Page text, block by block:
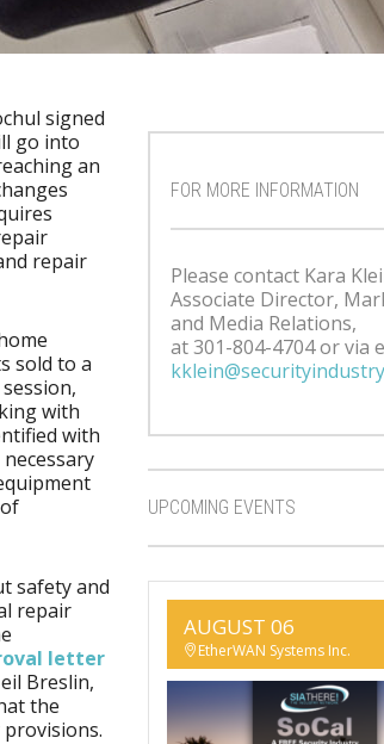
signed
go into
an
repair
sold to a
with
with
safety and
repair
letter
Breslin,
the
FOR MORE INFORMATION
Please contact Kara
Associate Director,
and Media Relations,
at 301-804-4704 or via
UPCOMING EVENTS
AUGUST 06
EtherWAN Systems Inc.